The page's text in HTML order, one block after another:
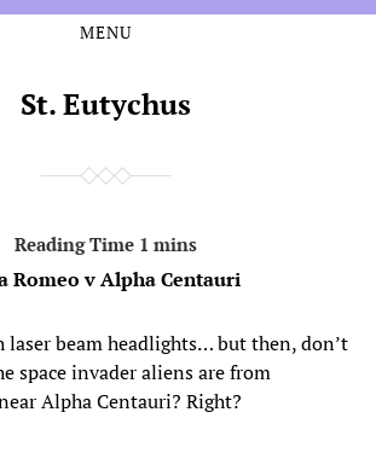
MENU
St. Eutychus
Romeo v Alpha Centauri
laser beam headlights… but then, don’t
space invader aliens are from
Alpha Centauri? Right?